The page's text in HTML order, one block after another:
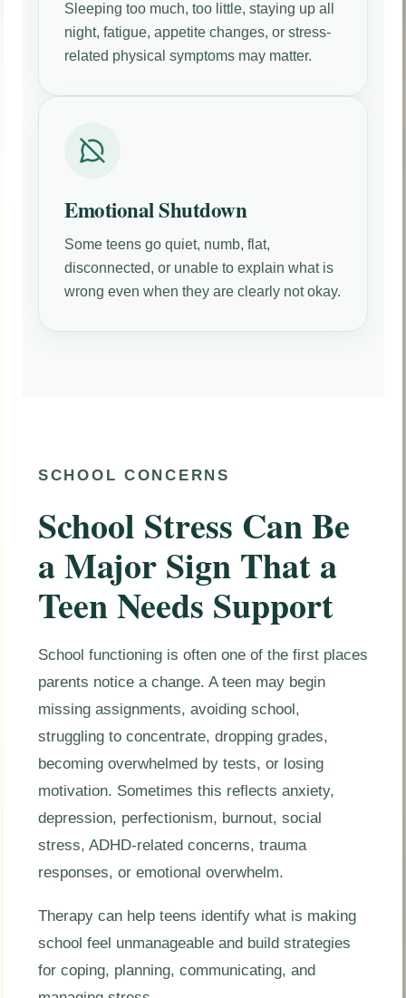
Sleeping too much, too little, staying up all
night, fatigue, appetite changes, or stress-
related physical symptoms may matter.
Emotional Shutdown
Some teens go quiet, numb, flat,
disconnected, or unable to explain what is
wrong even when they are clearly not okay.
SCHOOL CONCERNS
School Stress Can Be
a Major Sign That a
Teen Needs Support
School functioning is often one of the first places
parents notice a change. A teen may begin
missing assignments, avoiding school,
struggling to concentrate, dropping grades,
becoming overwhelmed by tests, or losing
motivation. Sometimes this reflects anxiety,
depression, perfectionism, burnout, social
stress, ADHD-related concerns, trauma
responses, or emotional overwhelm.
Therapy can help teens identify what is making
school feel unmanageable and build strategies
for coping, planning, communicating, and